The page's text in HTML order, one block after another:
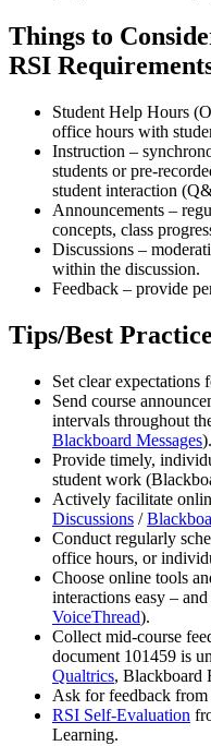
Things to
RSI
Student Help Hours
office hours with
Instruction –
students or pre-
student interaction
Announcements –
concepts, class
Discussions –
within the discussion.
Feedback – provide
Tips/Best
Set clear expectations
Send course
intervals throughout
Blackboard Messages).
Provide timely,
student work
Actively facilitate
Discussions /
Conduct regularly
office hours, or
Choose online tools
interactions easy –
VoiceThread).
Collect mid-course
document 101459 is
Qualtrics, Blackboard
Ask for feedback from
RSI Self-Evaluation
Learning.